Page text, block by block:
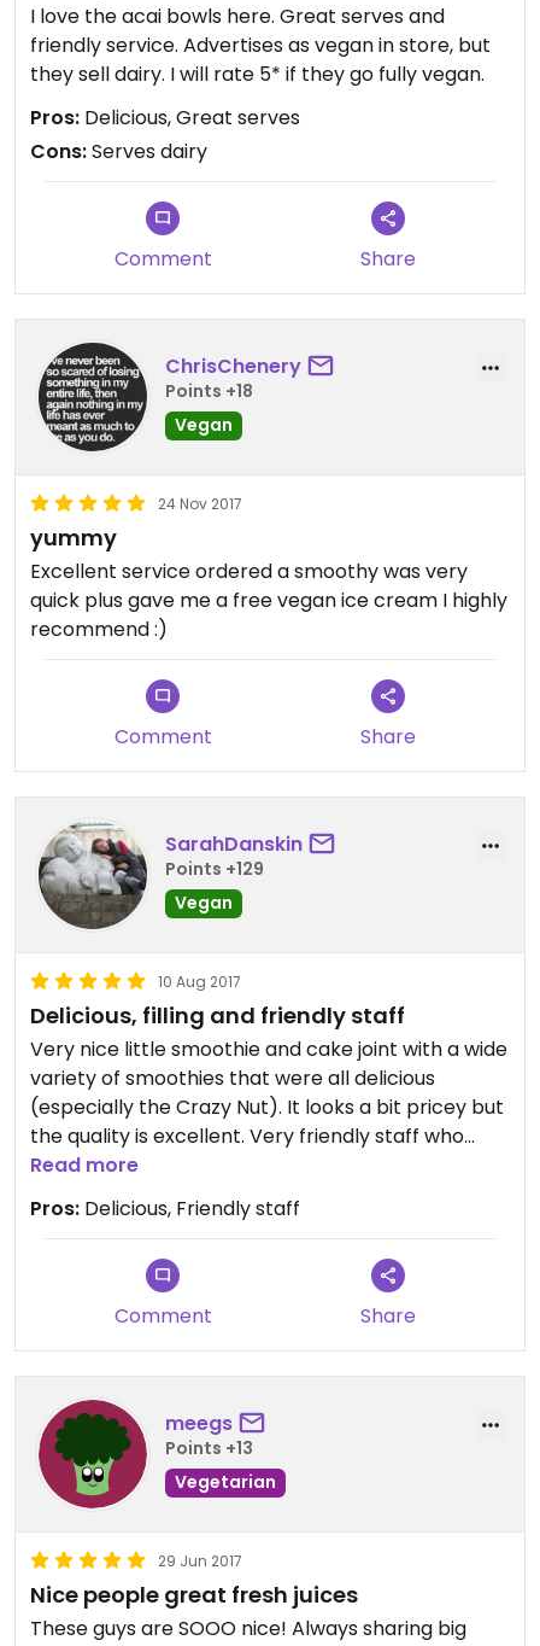
I love the acai bowls here. Great serves and
friendly service. Advertises as vegan in store, but
they sell dairy. I will rate 5* if they go fully vegan.
Pros: Delicious, Great serves
Cons:Serves dairy
Comment Share
ChrisChenery
Points +18
Vegan
24 Nov 2017
yummy
Excellent service ordered a smoothy was very
quick plus gave me a free vegan ice cream I highly
recommend :)
Comment Share
SarahDanskin
Points +129
Vegan
10 Aug 2017
Delicious, filling and friendly staff
Very nice little smoothie and cake joint with a wide
variety of smoothies that were all delicious
(especially the Crazy Nut). It looks a bit pricey but
the quality is excellent. Very friendly staff who
were flexible in how they made the smoothies
(they can add a bit more muesli if you are really
hungry for instance) and great atmosphere.
Great if you feel peckish!
Read more
Pros: Delicious, Friendly staff
Comment Share
meegs
Points +13
Vegetarian
29 Jun 2017
Nice people great fresh juices
These guys are SOOO nice! Always sharing big